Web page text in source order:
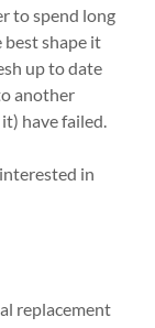
to spend long
best shape it
up to date
another
have failed.
in
replacement